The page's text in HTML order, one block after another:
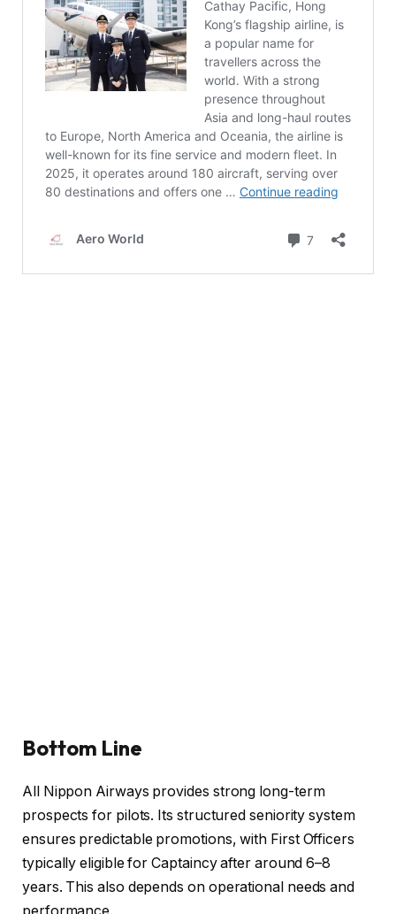
Bottom Line
All Nippon Airways provides strong long-term
prospects for pilots. Its structured seniority system
ensures predictable promotions, with First Officers
typically eligible for Captaincy after around 6–8
years. This also depends on operational needs and